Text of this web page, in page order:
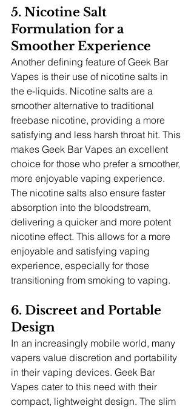
5. Nicotine Salt
Formulation for a
Smoother Experience
Another defining feature of Geek Bar
Vapes is their use of nicotine salts in
the e-liquids. Nicotine salts are a
smoother alternative to traditional
freebase nicotine, providing a more
satisfying and less harsh throat hit. This
makes Geek Bar Vapes an excellent
choice for those who prefer a smoother,
more enjoyable vaping experience.
The nicotine salts also ensure faster
absorption into the bloodstream,
delivering a quicker and more potent
nicotine effect. This allows for a more
enjoyable and satisfying vaping
experience, especially for those
transitioning from smoking to vaping.
6. Discreet and Portable
Design
In an increasingly mobile world, many
vapers value discretion and portability
in their vaping devices. Geek Bar
Vapes cater to this need with their
compact, lightweight design. The slim